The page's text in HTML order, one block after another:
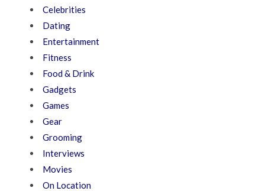
Celebrities
Dating
Entertainment
Fitness
Food & Drink
Gadgets
Games
Gear
Grooming
Interviews
Movies
On Location